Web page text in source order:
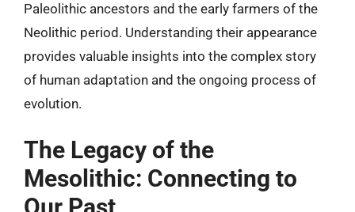
Paleolithic ancestors and the early farmers of the
Neolithic period. Understanding their appearance
provides valuable insights into the complex story
of human adaptation and the ongoing process of
evolution.
The Legacy of the
Mesolithic: Connecting to
Our Past